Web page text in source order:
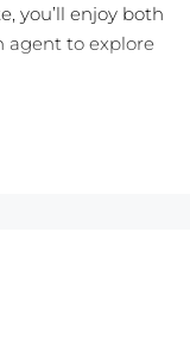
you’ll enjoy both
agent to explore